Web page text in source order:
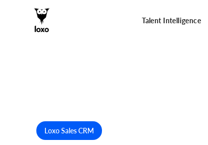
Talent Intelligence
Loxo Sales CRM